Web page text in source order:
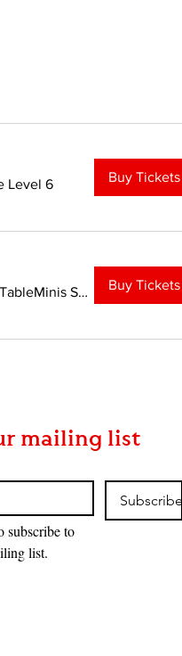
Level 6 Buy Tickets
TableMinis Studio Buy Tickets
mailing list
Subscribe
subscribe to
list.